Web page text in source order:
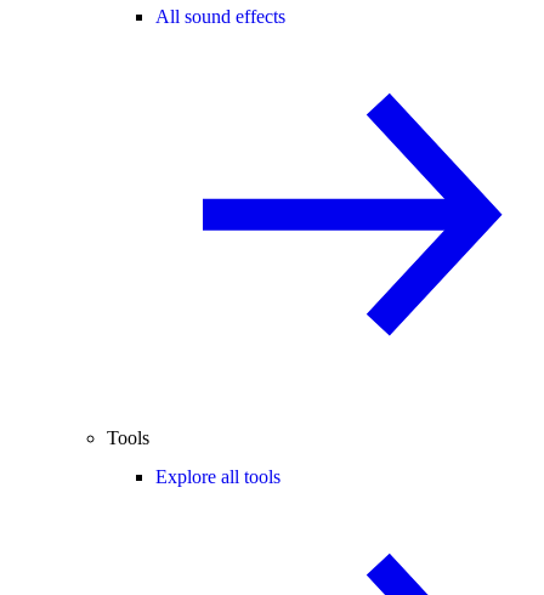
All sound effects
Tools
Explore all tools